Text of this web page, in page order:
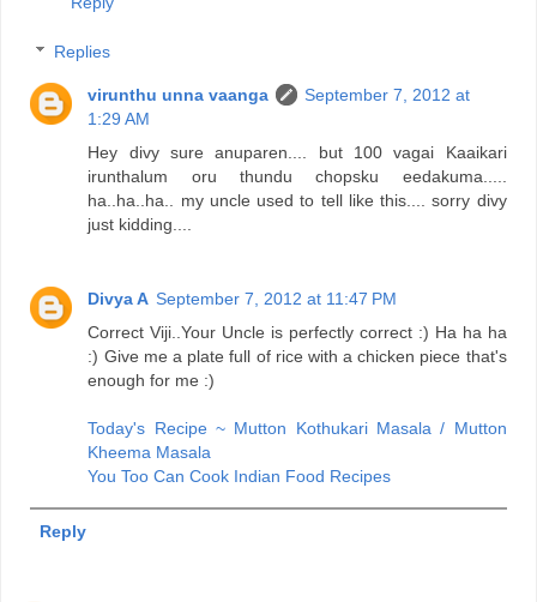
Replies
virunthu unna vaanga
September 7, 2012 at
1:29 AM
Hey divy sure anuparen.... but 100 vagai Kaaikari
irunthalum oru thundu chopsku eedakuma.....
ha..ha..ha.. my uncle used to tell like this.... sorry divy
just kidding....
Divya A September 7, 2012 at 11:47 PM
Correct Viji..Your Uncle is perfectly correct :) Ha ha ha
:) Give me a plate full of rice with a chicken piece that's
enough for me :)
Today's Recipe ~ Mutton Kothukari Masala / Mutton
Kheema Masala
You Too Can Cook Indian Food Recipes
Reply